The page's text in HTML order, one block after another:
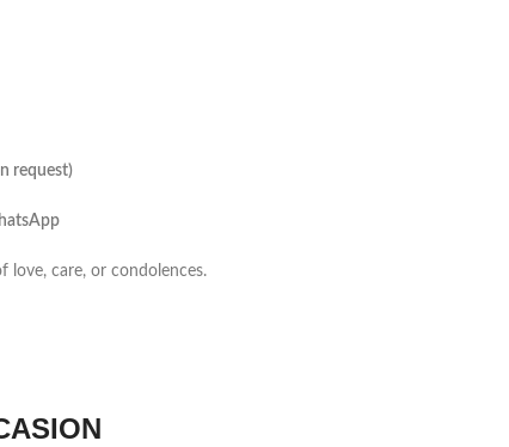
request)
love, care, or condolences.